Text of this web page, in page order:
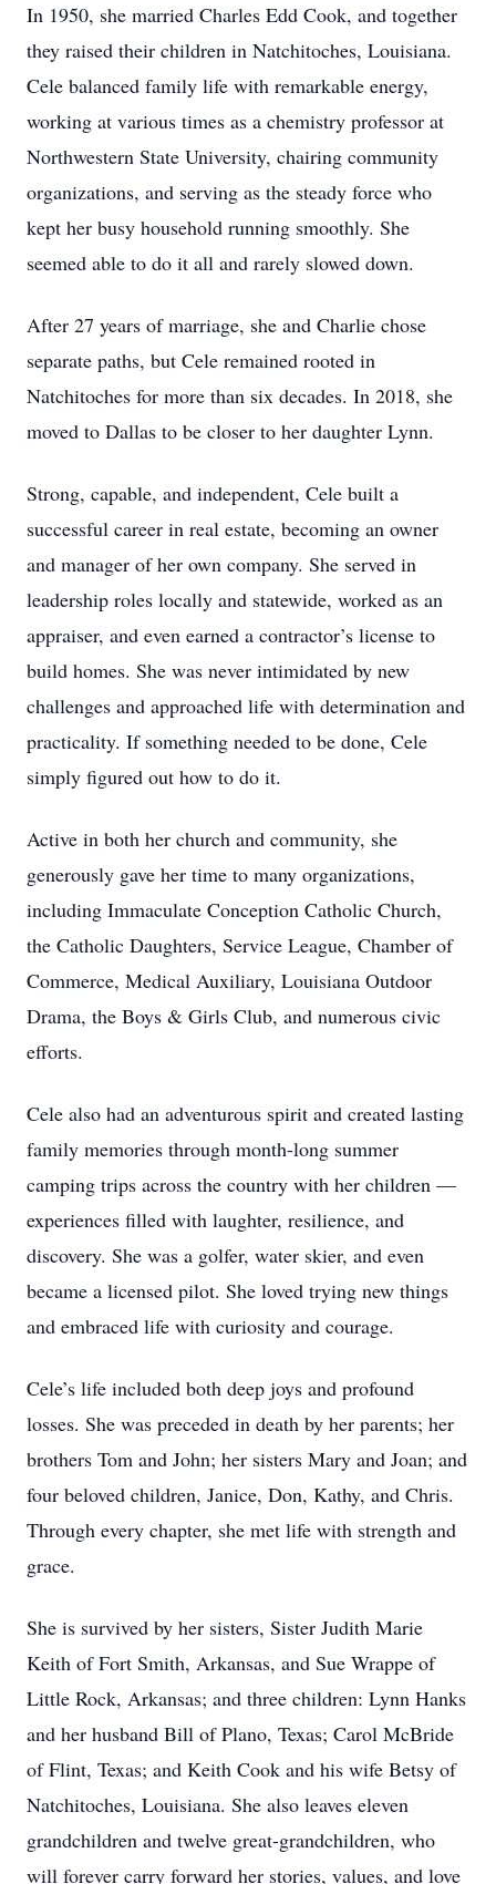
In 1950, she married Charles Edd Cook, and together
they raised their children in Natchitoches, Louisiana.
Cele balanced family life with remarkable energy,
working at various times as a chemistry professor at
Northwestern State University, chairing community
organizations, and serving as the steady force who
kept her busy household running smoothly. She
seemed able to do it all and rarely slowed down.
After 27 years of marriage, she and Charlie chose
separate paths, but Cele remained rooted in
Natchitoches for more than six decades. In 2018, she
moved to Dallas to be closer to her daughter Lynn.
Strong, capable, and independent, Cele built a
successful career in real estate, becoming an owner
and manager of her own company. She served in
leadership roles locally and statewide, worked as an
appraiser, and even earned a contractor’s license to
build homes. She was never intimidated by new
challenges and approached life with determination and
practicality. If something needed to be done, Cele
simply figured out how to do it.
Active in both her church and community, she
generously gave her time to many organizations,
including Immaculate Conception Catholic Church,
the Catholic Daughters, Service League, Chamber of
Commerce, Medical Auxiliary, Louisiana Outdoor
Drama, the Boys & Girls Club, and numerous civic
efforts.
Cele also had an adventurous spirit and created lasting
family memories through month-long summer
camping trips across the country with her children —
experiences filled with laughter, resilience, and
discovery. She was a golfer, water skier, and even
became a licensed pilot. She loved trying new things
and embraced life with curiosity and courage.
Cele’s life included both deep joys and profound
losses. She was preceded in death by her parents; her
brothers Tom and John; her sisters Mary and Joan; and
four beloved children, Janice, Don, Kathy, and Chris.
Through every chapter, she met life with strength and
grace.
She is survived by her sisters, Sister Judith Marie
Keith of Fort Smith, Arkansas, and Sue Wrappe of
Little Rock, Arkansas; and three children: Lynn Hanks
and her husband Bill of Plano, Texas; Carol McBride
of Flint, Texas; and Keith Cook and his wife Betsy of
Natchitoches, Louisiana. She also leaves eleven
grandchildren and twelve great-grandchildren, who
will forever carry forward her stories, values, and love